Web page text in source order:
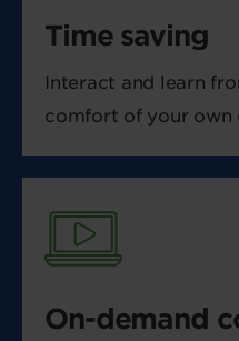
Time saving
Interact and learn
comfort of your own
On-demand